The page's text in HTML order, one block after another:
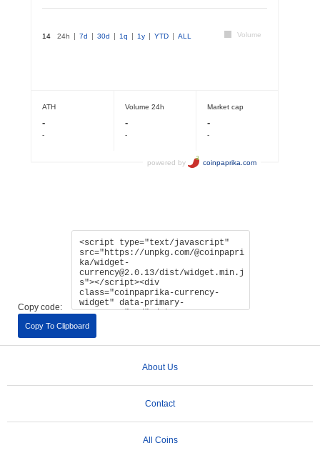
Copy code:
Copy To Clipboard
About Us
Contact
All Coins